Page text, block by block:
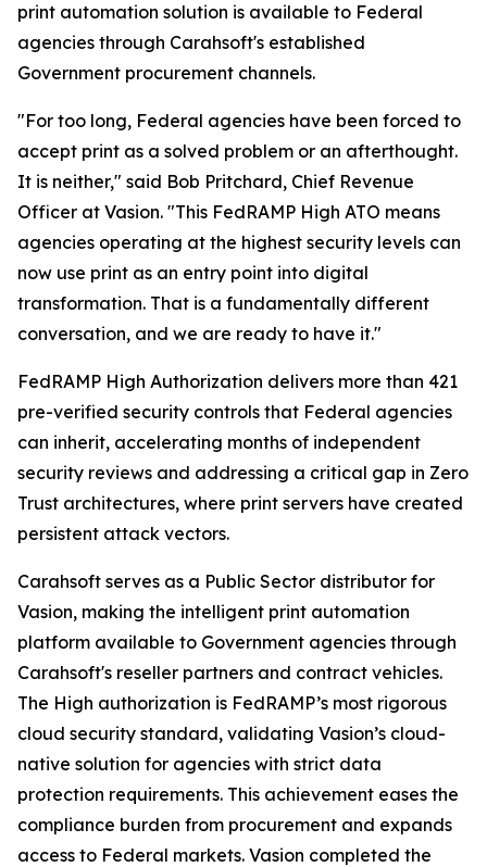
print automation solution is available to Federal
agencies through Carahsoft's established
Government procurement channels.
"For too long, Federal agencies have been forced to
accept print as a solved problem or an afterthought.
It is neither," said Bob Pritchard, Chief Revenue
Officer at Vasion. "This FedRAMP High ATO means
agencies operating at the highest security levels can
now use print as an entry point into digital
transformation. That is a fundamentally different
conversation, and we are ready to have it."
FedRAMP High Authorization delivers more than 421
pre-verified security controls that Federal agencies
can inherit, accelerating months of independent
security reviews and addressing a critical gap in Zero
Trust architectures, where print servers have created
persistent attack vectors.
Carahsoft serves as a Public Sector distributor for
Vasion, making the intelligent print automation
platform available to Government agencies through
Carahsoft's reseller partners and contract vehicles.
The High authorization is FedRAMP’s most rigorous
cloud security standard, validating Vasion’s cloud-
native solution for agencies with strict data
protection requirements. This achievement eases the
compliance burden from procurement and expands
access to Federal markets. Vasion completed the